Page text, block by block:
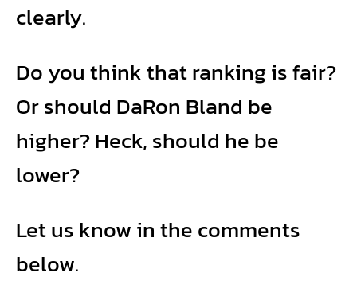
clearly.
Do you think that ranking is fair?
Or should DaRon Bland be
higher? Heck, should he be
lower?
Let us know in the comments
below.